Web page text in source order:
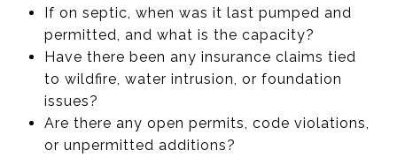
If on septic, when was it last pumped and
permitted, and what is the capacity?
Have there been any insurance claims tied
to wildfire, water intrusion, or foundation
issues?
Are there any open permits, code violations,
or unpermitted additions?